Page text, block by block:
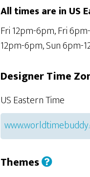
All times are in US
Fri 12pm-6pm, Fri
12pm-6pm, Sun 6pm-
Designer Time
US Eastern Time
Themes